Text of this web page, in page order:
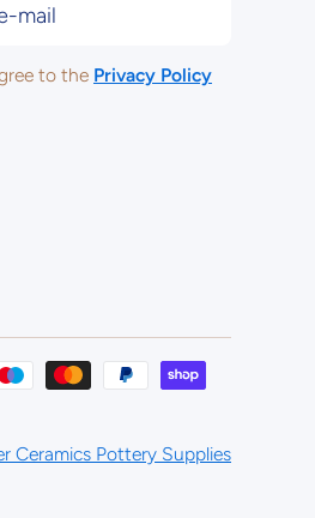
mail
to the Privacy Policy
Ceramics Pottery Supplies